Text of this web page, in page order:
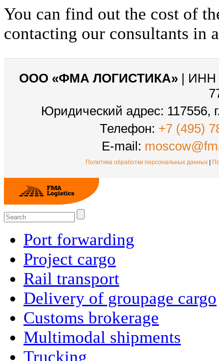
You can find out the cost of
contacting our consultants in
ООО «ФМА ЛОГИСТИКА» | ИНН
Юридический адрес: 117556,
Телефон: +7 (495)
E-mail:
Политика обработки персональных данных |
Port forwarding
Project cargo
Rail transport
Delivery of groupage cargo
Сustoms brokerage
Multimodal shipments
Trucking